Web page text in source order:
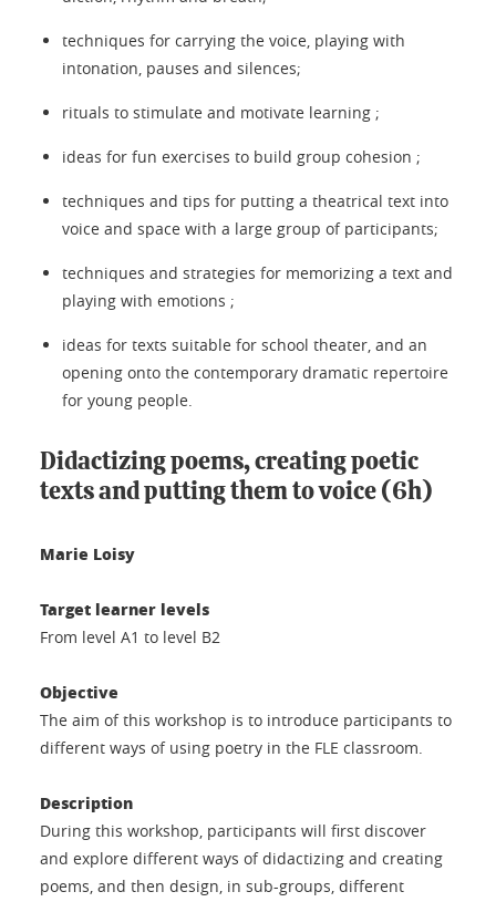
techniques for carrying the voice, playing with
intonation, pauses and silences;
rituals to stimulate and motivate learning ;
ideas for fun exercises to build group cohesion ;
techniques and tips for putting a theatrical text into
voice and space with a large group of participants;
techniques and strategies for memorizing a text and
playing with emotions ;
ideas for texts suitable for school theater, and an
opening onto the contemporary dramatic repertoire
for young people.
Didactizing poems, creating poetic
texts and putting them to voice (6h)
Marie Loisy
Target learner levels
From level A1 to level B2
Objective
The aim of this workshop is to introduce participants to
different ways of using poetry in the FLE classroom.
Description
During this workshop, participants will first discover
and explore different ways of didactizing and creating
poems, and then design, in sub-groups, different